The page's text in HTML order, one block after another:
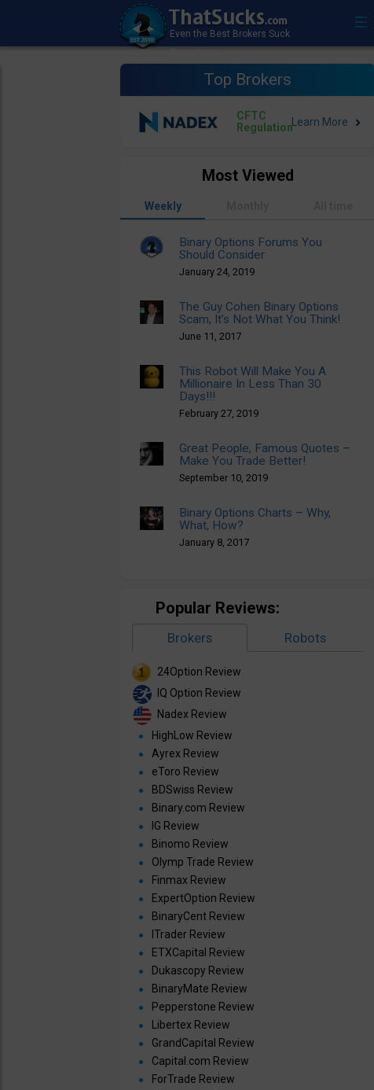
Top Brokers
CFTC
Regulation
Most Viewed
Weekly
Binary Options Forums You
Should Consider
January 24, 2019
The Guy Cohen Binary Options
Scam, It’s Not What You Think!
June 11, 2017
This Robot Will Make You A
Millionaire In Less Than 30
Days!!!
February 27, 2019
Great People, Famous Quotes –
Make You Trade Better!
September 10, 2019
Binary Options Charts – Why,
What, How?
January 8, 2017
Popular Reviews:
Brokers Robots
24Option Review
IQ Option Review
Nadex Review
HighLow Review
Ayrex Review
eToro Review
BDSwiss Review
Binary.com Review
IG Review
Binomo Review
Olymp Trade Review
Finmax Review
ExpertOption Review
BinaryCent Review
ITrader Review
ETXCapital Review
Dukascopy Review
BinaryMate Review
Pepperstone Review
Libertex Review
GrandCapital Review
Capital.com Review
ForTrade Review